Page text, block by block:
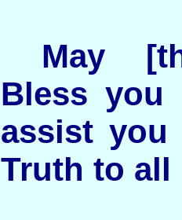
May
Bless you
assist you
Truth to all